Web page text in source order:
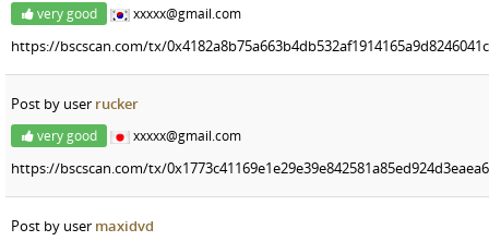
very good xxxxx@gmail.com
https://bscscan.com/tx/
Post by user rucker
very good xxxxx@gmail.com
https://bscscan.com/tx/
Post by user maxidvd